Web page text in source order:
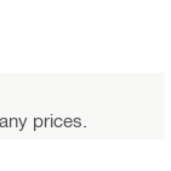
prices.